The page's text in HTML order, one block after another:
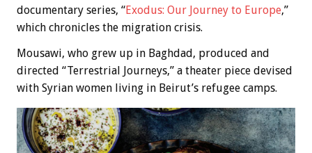
documentary series, “Exodus: Our Journey to Europe,”
which chronicles the migration crisis.
Mousawi, who grew up in Baghdad, produced and
directed “Terrestrial Journeys,” a theater piece devised
with Syrian women living in Beirut’s refugee camps.